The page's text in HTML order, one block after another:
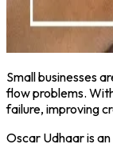
Small businesses
flow problems.
failure, improving
Oscar Udhaar is